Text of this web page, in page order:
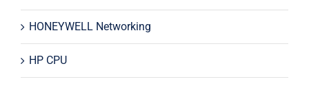
HONEYWELL Networking
HP CPU